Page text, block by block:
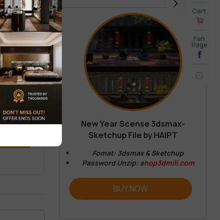
New Year Scense 3dsmax-
Sketchup File by HAIPT
Fomat: 3dsmax & Sketchup
Password Unzip: shop3dmili.com
BUY NOW
Cart
Fan
Page